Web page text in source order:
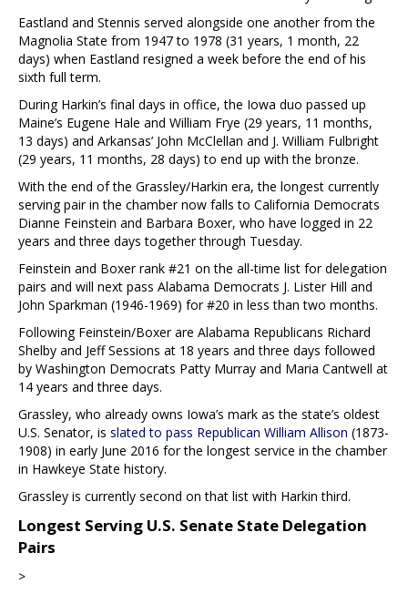
Eastland and Stennis served alongside one another from the
Magnolia State from 1947 to 1978 (31 years, 1 month, 22
days) when Eastland resigned a week before the end of his
sixth full term.
During Harkin’s final days in office, the Iowa duo passed up
Maine’s Eugene Hale and William Frye (29 years, 11 months,
13 days) and Arkansas’ John McClellan and J. William Fulbright
(29 years, 11 months, 28 days) to end up with the bronze.
With the end of the Grassley/Harkin era, the longest currently
serving pair in the chamber now falls to California Democrats
Dianne Feinstein and Barbara Boxer, who have logged in 22
years and three days together through Tuesday.
Feinstein and Boxer rank #21 on the all-time list for delegation
pairs and will next pass Alabama Democrats J. Lister Hill and
John Sparkman (1946-1969) for #20 in less than two months.
Following Feinstein/Boxer are Alabama Republicans Richard
Shelby and Jeff Sessions at 18 years and three days followed
by Washington Democrats Patty Murray and Maria Cantwell at
14 years and three days.
Grassley, who already owns Iowa’s mark as the state’s oldest
U.S. Senator, is slated to pass Republican William Allison (1873-
1908) in early June 2016 for the longest service in the chamber
in Hawkeye State history.
Grassley is currently second on that list with Harkin third.
Longest Serving U.S. Senate State Delegation
Pairs
>